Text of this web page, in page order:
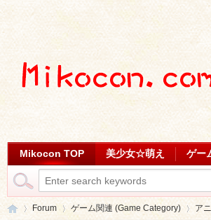
Mikocon TOP 美少女☆萌え ゲー
Forum ゲーム関連 (Game Category) ア